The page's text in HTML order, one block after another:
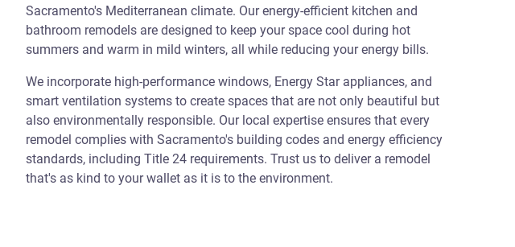
Sacramento's Mediterranean climate. Our energy-efficient kitchen and
bathroom remodels are designed to keep your space cool during hot
summers and warm in mild winters, all while reducing your energy bills.
We incorporate high-performance windows, Energy Star appliances, and
smart ventilation systems to create spaces that are not only beautiful but
also environmentally responsible. Our local expertise ensures that every
remodel complies with Sacramento's building codes and energy efficiency
standards, including Title 24 requirements. Trust us to deliver a remodel
that's as kind to your wallet as it is to the environment.